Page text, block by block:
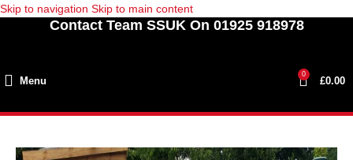
Skip to navigation Skip to main content
Contact Team SSUK On 01925 918978
Menu
0
£0.00